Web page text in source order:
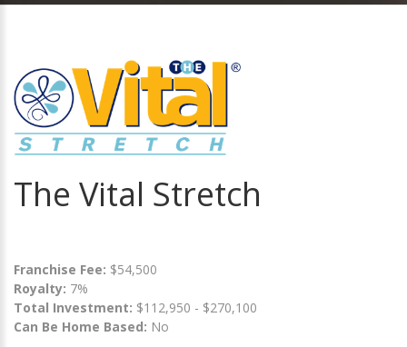
The Vital Stretch
Franchise Fee: $54,500
Royalty: 7%
Total Investment: $112,950 - $270,100
Can Be Home Based: No